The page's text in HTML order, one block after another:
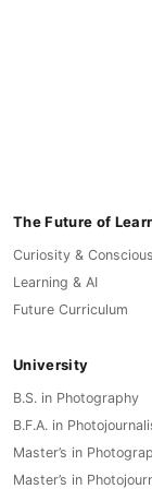
The Future of
Curiosity &
Learning & AI
Future Curriculum
University
B.S. in Photography
B.F.A. in
Master’s in
Master’s in